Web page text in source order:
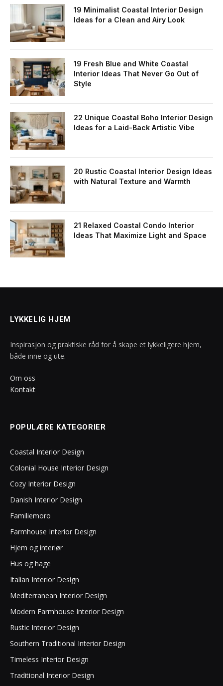
19 Minimalist Coastal Interior Design
Ideas for a Clean and Airy Look
19 Fresh Blue and White Coastal
Interior Ideas That Never Go Out of
Style
22 Unique Coastal Boho Interior Design
Ideas for a Laid-Back Artistic Vibe
20 Rustic Coastal Interior Design Ideas
with Natural Texture and Warmth
21 Relaxed Coastal Condo Interior
Ideas That Maximize Light and Space
LYKKELIG HJEM
Inspirasjon og praktiske råd for å skape et lykkeligere hjem,
både inne og ute.
Om oss
Kontakt
POPULÆRE KATEGORIER
Coastal Interior Design
Colonial House Interior Design
Cozy Interior Design
Danish Interior Design
Familiemoro
Farmhouse Interior Design
Hjem og interiør
Hus og hage
Italian Interior Design
Mediterranean Interior Design
Modern Farmhouse Interior Design
Rustic Interior Design
Southern Traditional Interior Design
Timeless Interior Design
Traditional Interior Design